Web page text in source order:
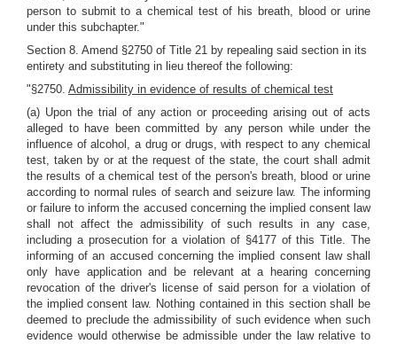
person to submit to a chemical test of his breath, blood or urine
under this subchapter."
Section 8. Amend §2750 of Title 21 by repealing said section in its
entirety and substituting in lieu thereof the following:
"§2750. Admissibility in evidence of results of chemical test
(a) Upon the trial of any action or proceeding arising out of acts
alleged to have been committed by any person while under the
influence of alcohol, a drug or drugs, with respect to any chemical
test, taken by or at the request of the state, the court shall admit
the results of a chemical test of the person's breath, blood or urine
according to normal rules of search and seizure law. The informing
or failure to inform the accused concerning the implied consent law
shall not affect the admissibility of such results in any case,
including a prosecution for a violation of §4177 of this Title. The
informing of an accused concerning the implied consent law shall
only have application and be relevant at a hearing concerning
revocation of the driver's license of said person for a violation of
the implied consent law. Nothing contained in this section shall be
deemed to preclude the admissibility of such evidence when such
evidence would otherwise be admissible under the law relative to